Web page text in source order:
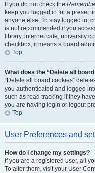
If you do not check the
keep you logged in for a preset
anyone else. To stay logged in,
is not recommended if you
library, internet cafe, university
checkbox, it means a board
Top
What does the “Delete all
“Delete all board cookies”
you authenticated and logged
such as read tracking if they
you are having login or logout
Top
User Preferences and
How do I change my settings?
If you are a registered user, all
To alter them, visit your User